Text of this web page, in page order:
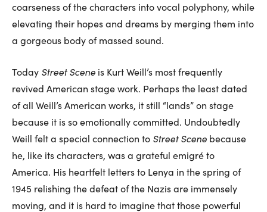
coarseness of the characters into vocal polyphony, while
elevating their hopes and dreams by merging them into
a gorgeous body of massed sound.
Today Street Scene is Kurt Weill’s most frequently
revived American stage work. Perhaps the least dated
of all Weill’s American works, it still “lands” on stage
because it is so emotionally committed. Undoubtedly
Weill felt a special connection to Street Scene because
he, like its characters, was a grateful emigré to
America. His heartfelt letters to Lenya in the spring of
1945 relishing the defeat of the Nazis are immensely
moving, and it is hard to imagine that those powerful